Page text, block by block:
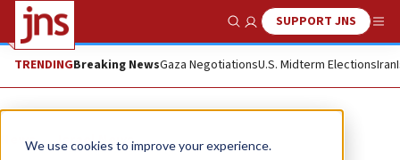
We use cookies to improve your experience.
Show SearchSUPPORT JNS
TRENDINGBreaking NewsGaza NegotiationsU.S. Midterm ElectionsIran
News Israel News